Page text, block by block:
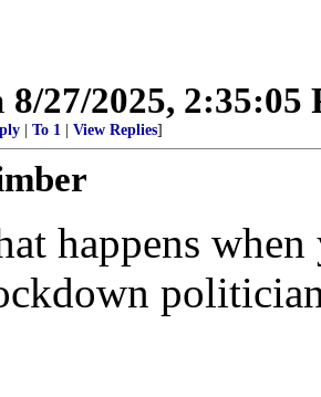
8/27/2025, 2:35:05
To 1 View Replies]
happens